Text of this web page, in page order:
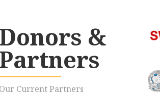
Donors &
Partners
Our Current Partners